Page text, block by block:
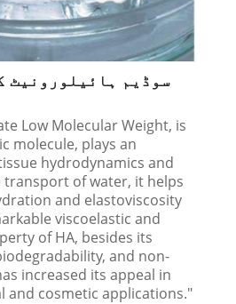
سوڈیم ہائیلورونیٹ
Low Molecular Weight, is
molecule, plays an
hydrodynamics and
of water, it helps
and elastoviscosity
viscoelastic and
of HA, besides its
and non-
increased its appeal in
and cosmetic applications."